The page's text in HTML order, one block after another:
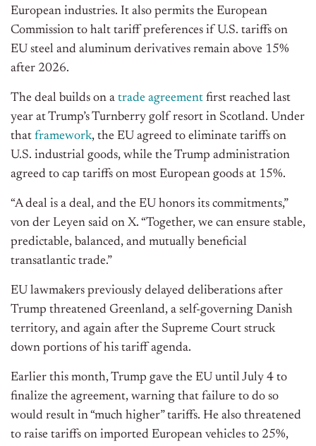
European industries. It also permits the European
Commission to halt tariff preferences if U.S. tariffs on
EU steel and aluminum derivatives remain above 15%
after 2026.
The deal builds on a trade agreement first reached last
year at Trump’s Turnberry golf resort in Scotland. Under
that framework, the EU agreed to eliminate tariffs on
U.S. industrial goods, while the Trump administration
agreed to cap tariffs on most European goods at 15%.
“A deal is a deal, and the EU honors its commitments,”
von der Leyen said on X. “Together, we can ensure stable,
predictable, balanced, and mutually beneficial
transatlantic trade.”
EU lawmakers previously delayed deliberations after
Trump threatened Greenland, a self-governing Danish
territory, and again after the Supreme Court struck
down portions of his tariff agenda.
Earlier this month, Trump gave the EU until July 4 to
finalize the agreement, warning that failure to do so
would result in “much higher” tariffs. He also threatened
to raise tariffs on imported European vehicles to 25%,